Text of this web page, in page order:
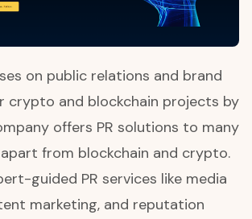
on public relations and brand
crypto and blockchain projects by
offers PR solutions to many
from blockchain and crypto.
guided PR services like media
marketing, and reputation